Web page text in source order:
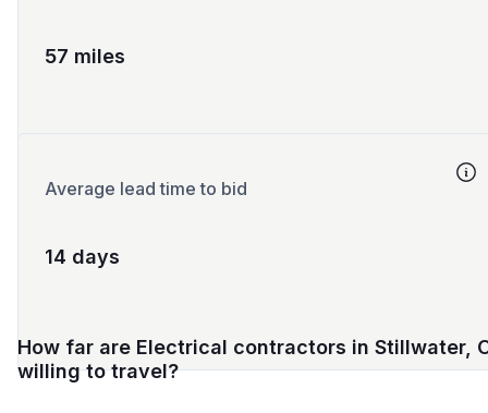
57 miles
Average lead time to bid
14 days
How far are Electrical contractors in Stillwater,
willing to travel?